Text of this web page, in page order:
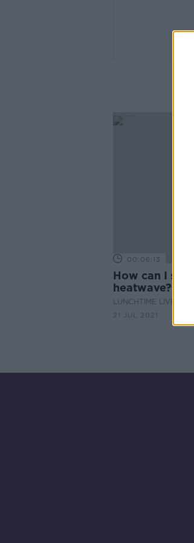
00:06:13
How can I
heatwave?
LUNCHTIME LIVE
21 JUL 2021